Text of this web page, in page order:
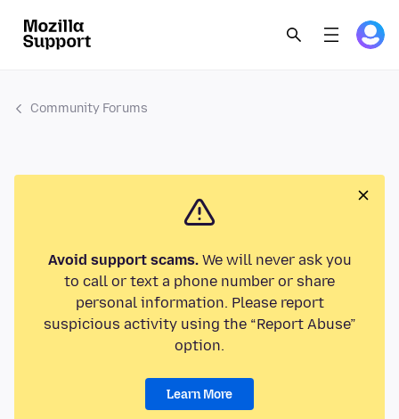
Community Forums
Avoid support scams.We will never ask you
to call or text a phone number or share
personal information. Please report
suspicious activity using the “Report Abuse”
option.
Learn More